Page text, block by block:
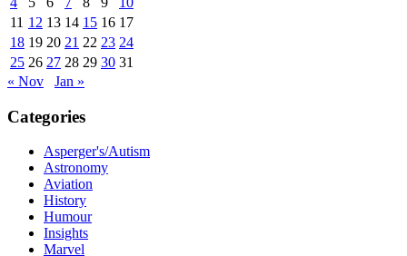
11 12 13 14 15 16 17
18 19 20 21 22 23 24
25 26 27 28 29 30 31
« Nov
Jan »
Categories
Asperger's/Autism
Astronomy
Aviation
History
Humour
Insights
Marvel